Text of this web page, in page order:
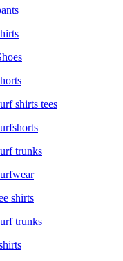
shirts tees
trunks
shirts
trunks